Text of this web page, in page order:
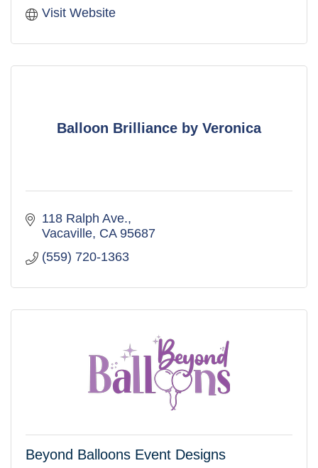
Visit Website
Balloon Brilliance by Veronica
118 Ralph Ave.
Vacaville CA 95687
(559) 720-1363
Beyond Balloons Event Designs